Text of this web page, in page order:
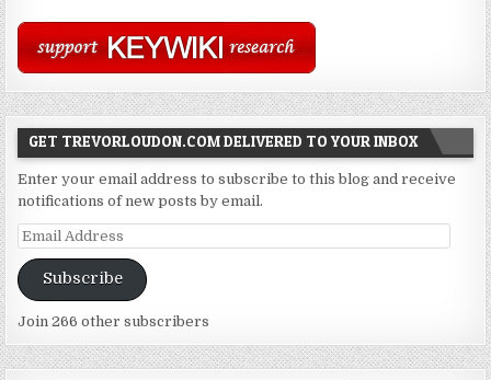
GET TREVORLOUDON.COM DELIVERED TO YOUR INBOX
Enter your email address to subscribe to this blog and receive
notifications of new posts by email.
Email
Address
Subscribe
Join 266 other subscribers